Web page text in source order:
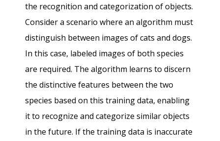
the recognition and categorization of objects.
Consider a scenario where an algorithm must
distinguish between images of cats and dogs.
In this case, labeled images of both species
are required. The algorithm learns to discern
the distinctive features between the two
species based on this training data, enabling
it to recognize and categorize similar objects
in the future. If the training data is inaccurate